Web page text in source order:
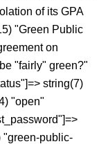
of its GPA
"Green Public
on
"fairly" green?"
string(7)
"open"
"green-public-